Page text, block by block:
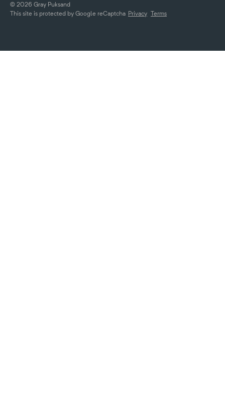
© 2026 Gray Puksand
This site is protected by Google reCaptcha Privacy Terms